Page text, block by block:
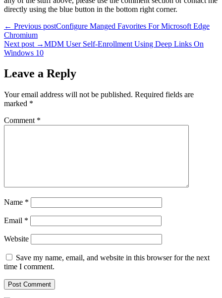
directly using the blue button in the bottom right corner.
Post
navigation
← Previous postConfigure Manged Favorites For Microsoft Edge
Chromium
Next post →MDM User Self-Enrollment Using Deep Links On
Windows 10
Leave a Reply
Your email address will not be published. Required fields are
marked *
Comment *
Name *
Email *
Website
Save my name, email, and website in this browser for the next
time I comment.